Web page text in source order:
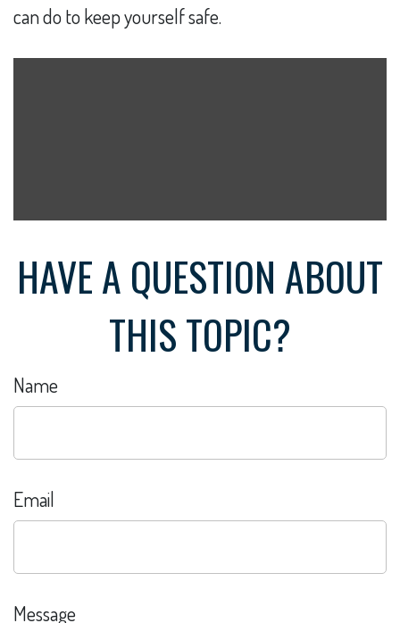
can do to keep yourself safe.
HAVE A QUESTION ABOUT
THIS TOPIC?
Name
Email
Message